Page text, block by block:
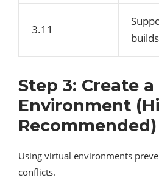
3.11
Step 3: Create
Environment
Recommended)
Using virtual environments
conflicts.